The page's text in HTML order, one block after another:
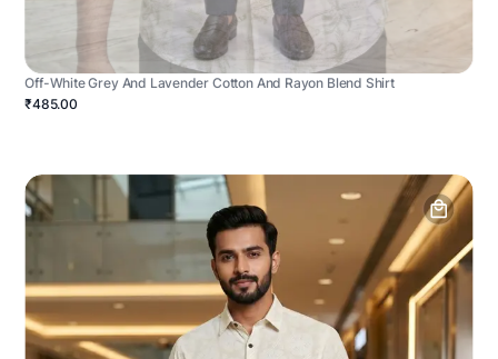
Off-White Grey And Lavender Cotton And Rayon Blend Shirt
₹485.00